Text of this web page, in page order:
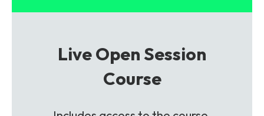
Live Open Session
Course